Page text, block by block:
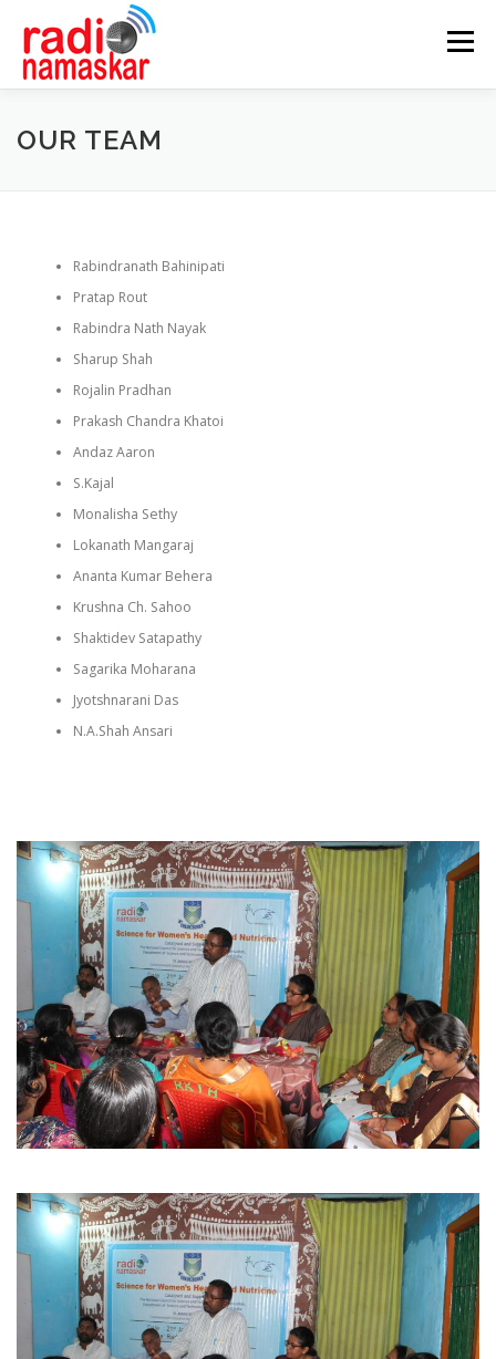
Menu
ABOUT US OUR FOCUS
GALLERY CONTACT
OUR TEAM
Rabindranath Bahinipati
Pratap Rout
Rabindra Nath Nayak
Sharup Shah
Rojalin Pradhan
Prakash Chandra Khatoi
Andaz Aaron
S.Kajal
Monalisha Sethy
Lokanath Mangaraj
Ananta Kumar Behera
Krushna Ch. Sahoo
Shaktidev Satapathy
Sagarika Moharana
Jyotshnarani Das
N.A.Shah Ansari